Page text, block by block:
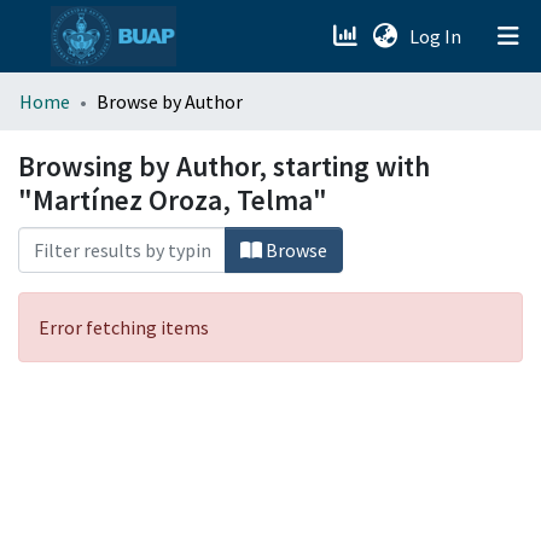
Log In (current)
menu.section.about_menu
All of DSpace
Home Browse by Author
Browsing by Author, starting with
"Martínez Oroza, Telma"
Browse
Error fetching items